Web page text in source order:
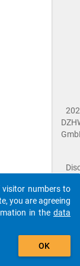
numbers to
you are agreeing
in the data
OK